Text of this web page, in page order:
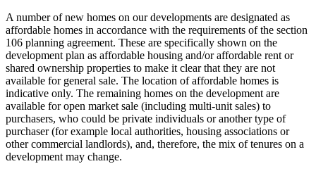
A number of new homes on our developments are designated as
affordable homes in accordance with the requirements of the section
106 planning agreement. These are specifically shown on the
development plan as affordable housing and/or affordable rent or
shared ownership properties to make it clear that they are not
available for general sale. The location of affordable homes is
indicative only. The remaining homes on the development are
available for open market sale (including multi-unit sales) to
purchasers, who could be private individuals or another type of
purchaser (for example local authorities, housing associations or
other commercial landlords), and, therefore, the mix of tenures on a
development may change.